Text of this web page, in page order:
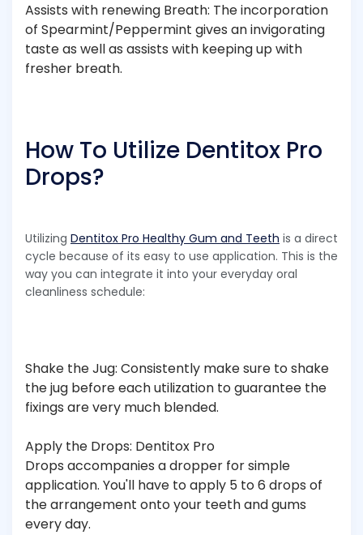
Assists with renewing Breath: The incorporation
of Spearmint/Peppermint gives an invigorating
taste as well as assists with keeping up with
fresher breath.
How To Utilize Dentitox Pro
Drops?
Utilizing Dentitox Pro Healthy Gum and Teeth is a direct
cycle because of its easy to use application. This is the
way you can integrate it into your everyday oral
cleanliness schedule:
Shake the Jug: Consistently make sure to shake
the jug before each utilization to guarantee the
fixings are very much blended.
Apply the Drops: Dentitox Pro
Drops accompanies a dropper for simple
application. You'll have to apply 5 to 6 drops of
the arrangement onto your teeth and gums
every day.